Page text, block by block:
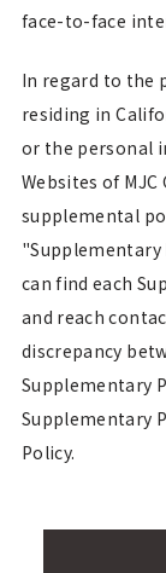
face-to-face
In regard to the
residing in
or the personal
Websites of
supplemental
"Supplementary
can find each
and reach
discrepancy
Supplementary
Supplementary
Policy.